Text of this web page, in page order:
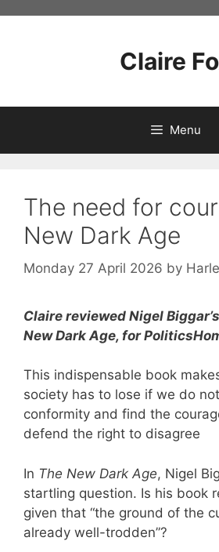
Claire
Menu
The need for
New Dark Age
Monday 27 April 2026 by
Claire reviewed Nigel
New Dark Age, for
This indispensable book
society has to lose if we do
conformity and find the
defend the right to disagree
In The New Dark Age, Nigel
startling question. Is his book
given that “the ground of the
already well-trodden”?